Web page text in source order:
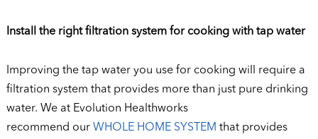
Install the right filtration system for cooking with tap water
Improving the tap water you use for cooking will require a
filtration system that provides more than just pure drinking
water. We at Evolution Healthworks
recommend our WHOLE HOME SYSTEM that provides